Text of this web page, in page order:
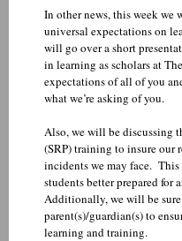
In other news, this week
universal expectations on
will go over a short
in learning as scholars at
expectations of all of you
what we’re asking of you.
Also, we will be discussing
(SRP) training to insure our
incidents we may face.
students better prepared for
Additionally, we will be sure
parent(s)/guardian(s) to
learning and training.